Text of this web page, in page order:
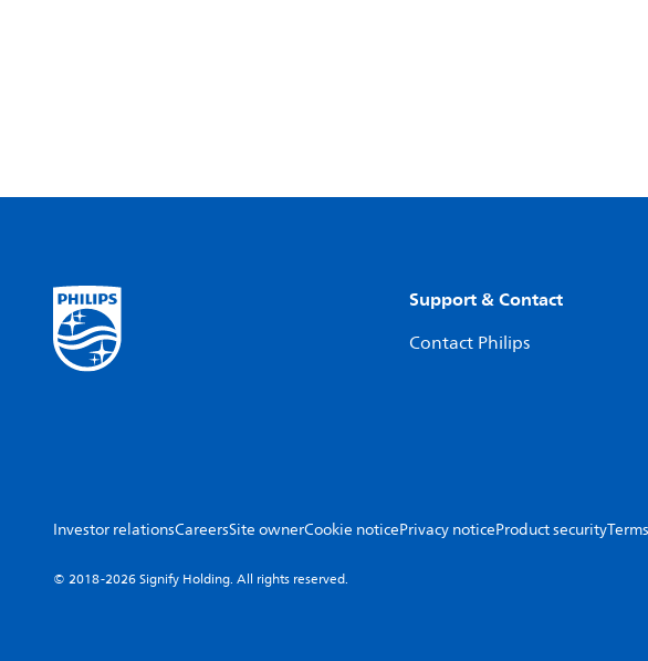
Support & Contact
Contact Philips
Investor relationsCareersSite ownerCookie noticePrivacy noticeProduct security
© 2018-2026 Signify Holding. All rights reserved.